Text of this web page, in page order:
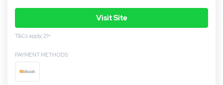
Visit Site
T&Cs apply, 21+
PAYMENT METHODS